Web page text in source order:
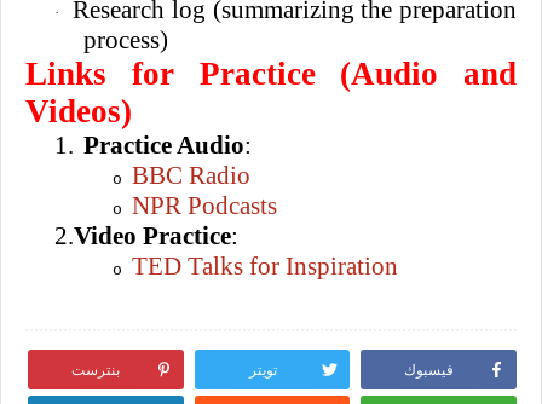
·
Research log (summarizing the preparation
process)
Links for Practice (Audio and
Videos)
1. Practice Audio:
o BBC Radio
o NPR Podcasts
2.Video Practice:
o TED Talks for Inspiration
فيسبوك تويتر بنترست